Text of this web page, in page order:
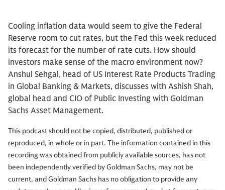
Cooling inflation data would seem to give the Federal
Reserve room to cut rates, but the Fed this week reduced
its forecast for the number of rate cuts. How should
investors make sense of the macro environment now?
Anshul Sehgal, head of US Interest Rate Products Trading
in Global Banking & Markets, discusses with Ashish Shah,
global head and CIO of Public Investing with Goldman
Sachs Asset Management.
This podcast should not be copied, distributed, published or
reproduced, in whole or in part. The information contained in this
recording was obtained from publicly available sources, has not
been independently verified by Goldman Sachs, may not be
current, and Goldman Sachs has no obligation to provide any